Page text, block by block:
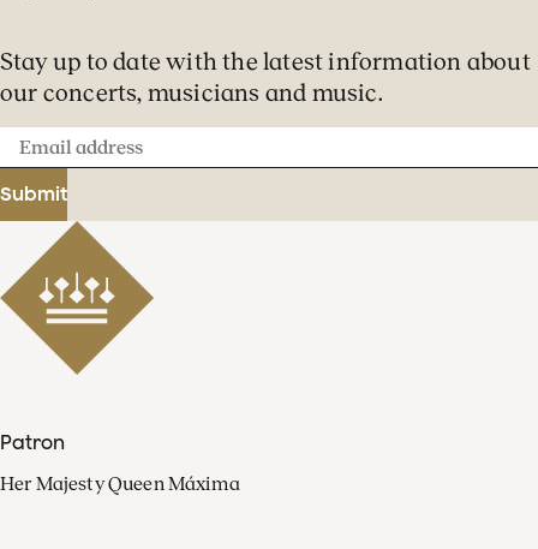
Stay up to date with the latest information about
our concerts, musicians and music.
Email
address
Submit
Patron
Her Majesty Queen Máxima